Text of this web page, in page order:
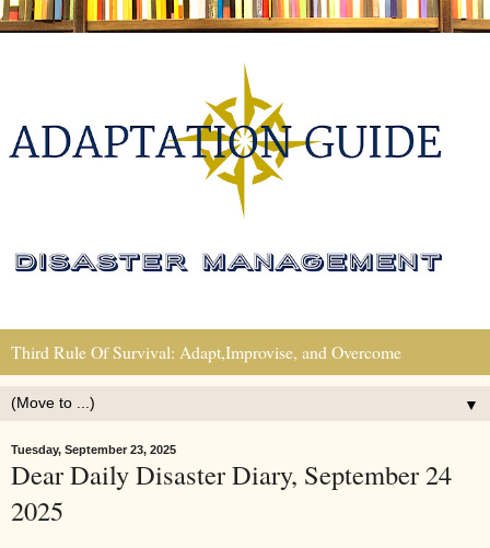
Third Rule Of Survival: Adapt,Improvise, and Overcome
▼
Tuesday, September 23, 2025
Dear Daily Disaster Diary, September 24
2025